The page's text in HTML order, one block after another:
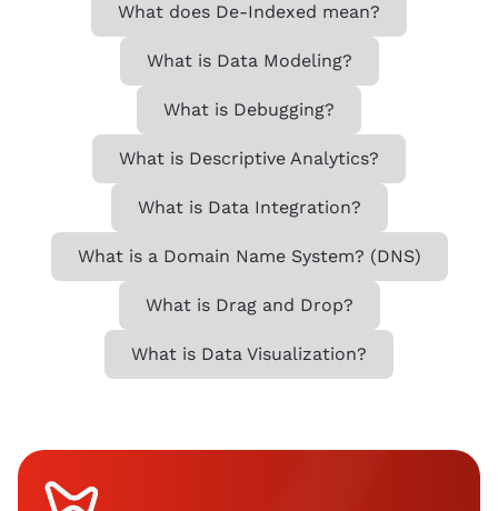
What does De-Indexed mean?
What is Data Modeling?
What is Debugging?
What is Descriptive Analytics?
What is Data Integration?
What is a Domain Name System? (DNS)
What is Drag and Drop?
What is Data Visualization?